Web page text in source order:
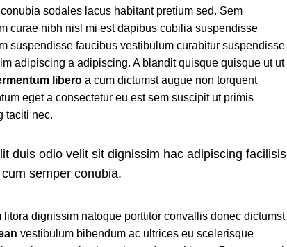
sodales lacus habitant pretium sed. Sem
curae nibh nisl mi est dapibus cubilia suspendisse
suspendisse faucibus vestibulum curabitur suspendisse
adipiscing a adipiscing. A blandit quisque quisque ut ut
liberoa cum dictumst augue non torquent
eget a consectetur eu est sem suscipit ut primis
taciti nec.
duis odio velit sit dignissim hac adipiscing facilisis
semper conubia.
dignissim natoque porttitor convallis donec dictumst
vestibulum bibendum ac ultrices eu scelerisque